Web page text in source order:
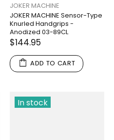
JOKER MACHINE
JOKER MACHINE Sensor-Type
Knurled Handgrips -
Anodized 03-89CL
$144.95
ADD TO CART
In stock